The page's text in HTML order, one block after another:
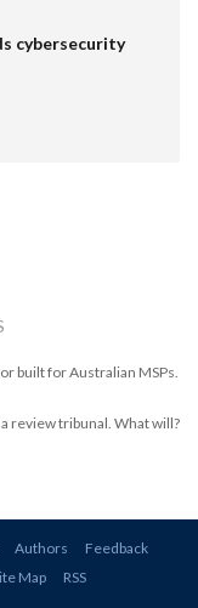
cybersecurity
built for Australian MSPs.
review tribunal. What will?
Authors
Feedback
Map RSS